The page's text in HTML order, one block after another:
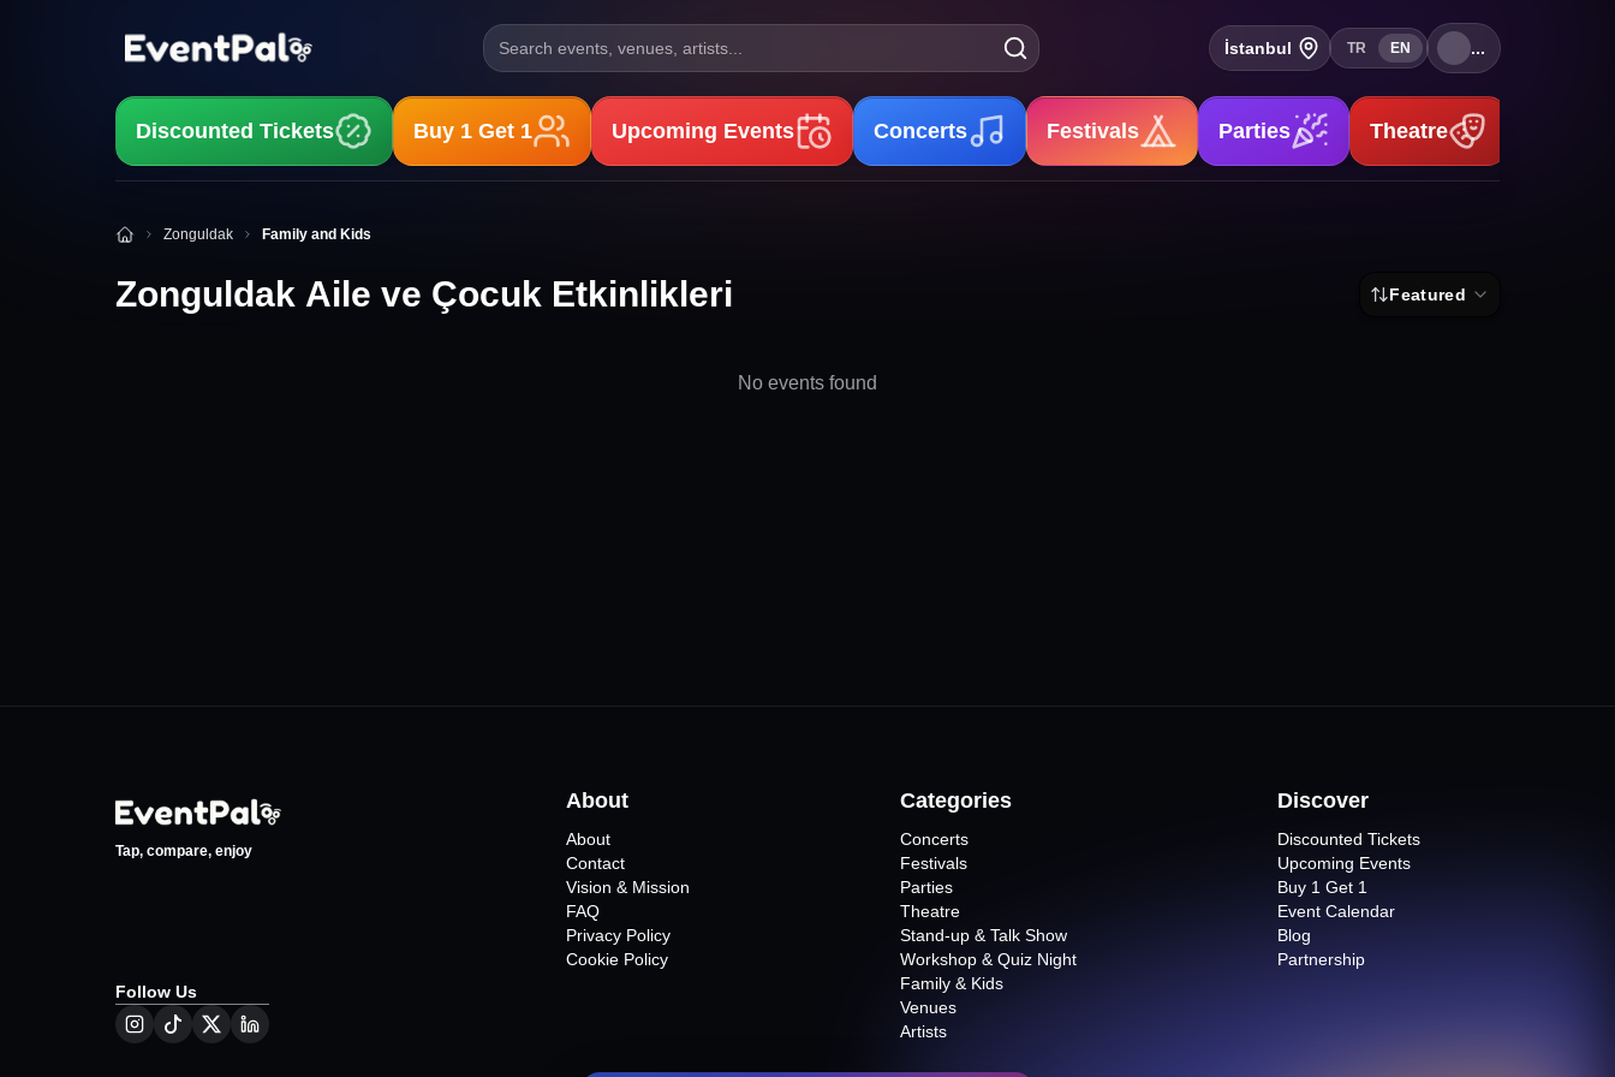
Search events, venues, artists... İstanbul TR EN ...
Discounted Tickets Buy 1 Get 1 Upcoming Events Concerts Festivals Parties Theatre
Zonguldak Aile ve Çocuk Etkinlikleri
Zonguldak Family and Kids
Zonguldak Aile ve Çocuk Etkinlikleri Featured
No events found
Tap, compare, enjoy
Follow Us
About
About
Contact
Vision & Mission
FAQ
Privacy Policy
Cookie Policy
Categories
Concerts
Festivals
Parties
Theatre
Stand-up & Talk Show
Workshop & Quiz Night
Family & Kids
Venues
Artists
Discover
Discounted Tickets
Upcoming Events
Buy 1 Get 1
Event Calendar
Blog
Partnership